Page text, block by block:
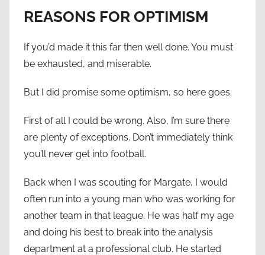
REASONS FOR OPTIMISM
If you’d made it this far then well done. You must
be exhausted, and miserable.
But I did promise some optimism, so here goes.
First of all I could be wrong. Also, I’m sure there
are plenty of exceptions. Don’t immediately think
you’ll never get into football.
Back when I was scouting for Margate, I would
often run into a young man who was working for
another team in that league. He was half my age
and doing his best to break into the analysis
department at a professional club. He started